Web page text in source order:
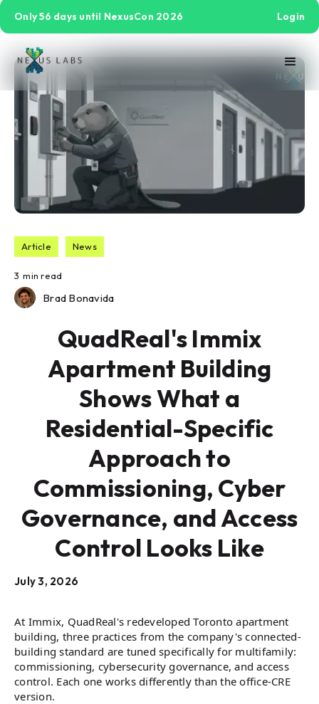
Only 56 days until NexusCon 2026 Login
Article News
3 min read
Brad Bonavida
QuadReal's Immix
Apartment Building
Shows What a
Residential-Specific
Approach to
Commissioning, Cyber
Governance, and Access
Control Looks Like
July 3, 2026
At Immix, QuadReal's redeveloped Toronto apartment
building, three practices from the company's connected-
building standard are tuned specifically for multifamily:
commissioning, cybersecurity governance, and access
control. Each one works differently than the office-CRE
version.